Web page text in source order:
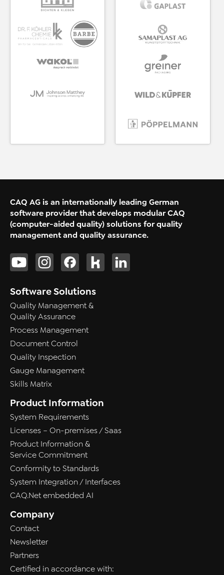
CAQ AG is an internationally leading German
software provider that develops modular CAQ
(computer-aided quality) solutions for quality
management and quality assurance.
Software Solutions
Quality Management &
Quality Assurance
Process Management
Document Control
Quality Inspection
Gauge Management
Skills Matrix
Product Information
System Requirements
Licenses – On-premises / Saas
Product Information &
Service Commitment
Conformity to Standards
System Integration / Interfaces
CAQ.Net embedded AI
Company
Contact
Newsletter
Partners
Certified in accordance with: